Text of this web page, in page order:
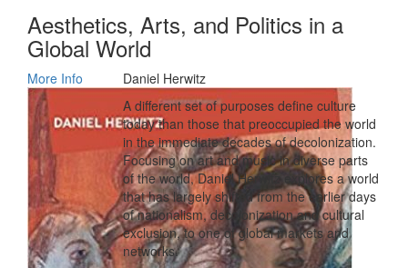
Aesthetics, Arts, and Politics in a
Global World
More Info
Daniel Herwitz
A different set of purposes define culture
today than those that preoccupied the world
in the immediate decades of decolonization.
Focusing on art and music in diverse parts
of the world, Daniel Herwitz explores a world
that has largely shifted from the earlier days
of nationalism, decolonization and cultural
exclusion, to one of global markets and
networks.